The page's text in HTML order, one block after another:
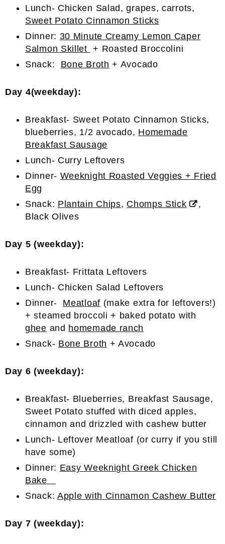
Lunch- Chicken Salad, grapes, carrots,
Sweet Potato Cinnamon Sticks
Dinner: 30 Minute Creamy Lemon Caper
Salmon Skillet + Roasted Broccolini
Snack: Bone Broth + Avocado
Day 4(weekday):
Breakfast- Sweet Potato Cinnamon Sticks,
blueberries, 1/2 avocado, Homemade
Breakfast Sausage
Lunch- Curry Leftovers
Dinner- Weeknight Roasted Veggies + Fried
Egg
Snack: Plantain Chips, Chomps Stick
,
Black Olives
Day 5 (weekday):
Breakfast- Frittata Leftovers
Lunch- Chicken Salad Leftovers
Dinner- Meatloaf (make extra for leftovers!)
+ steamed broccoli + baked potato with
ghee and homemade ranch
Snack- Bone Broth + Avocado
Day 6 (weekday):
Breakfast- Blueberries, Breakfast Sausage,
Sweet Potato stuffed with diced apples,
cinnamon and drizzled with cashew butter
Lunch- Leftover Meatloaf (or curry if you still
have some)
Dinner: Easy Weeknight Greek Chicken
Bake
Snack: Apple with Cinnamon Cashew Butter
Day 7 (weekday):